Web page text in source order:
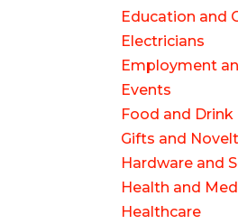
Education and
Electricians
Employment
Events
Food and Drink
Gifts and
Hardware and
Health and
Healthcare